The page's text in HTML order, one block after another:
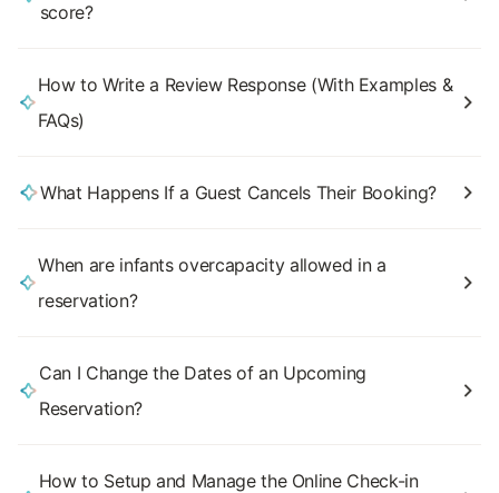
score?
How to Write a Review Response (With Examples &
FAQs)
What Happens If a Guest Cancels Their Booking?
When are infants overcapacity allowed in a
reservation?
Can I Change the Dates of an Upcoming
Reservation?
How to Setup and Manage the Online Check-in